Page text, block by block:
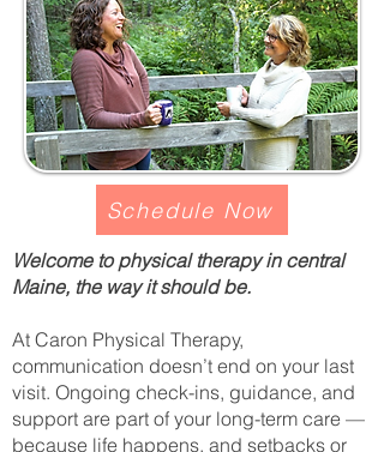
Schedule Now
Welcome to physical therapy in central
Maine, the way it should be.
At Caron Physical Therapy,
communication doesn’t end on your last
visit. Ongoing check-ins, guidance, and
support are part of your long-term care —
because life happens, and setbacks or